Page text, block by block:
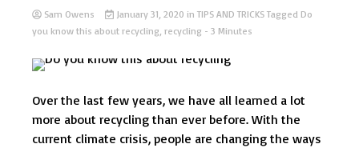
Sam Owens January 31, 2020 in TIPS AND TRICKS Tagged Do
you know this about recycling, recycling - 3 Minutes
Over the last few years, we have all learned a lot
more about recycling than ever before. With the
current climate crisis, people are changing the ways